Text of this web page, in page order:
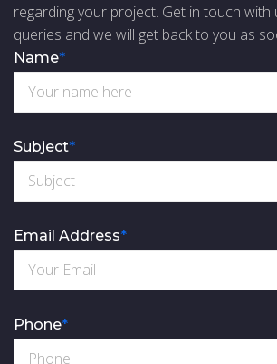
regarding your project. Get in touch with
queries and we will get back to you as
Name*
Subject*
Email Address*
Phone*